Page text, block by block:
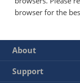
browser for the
About
Support